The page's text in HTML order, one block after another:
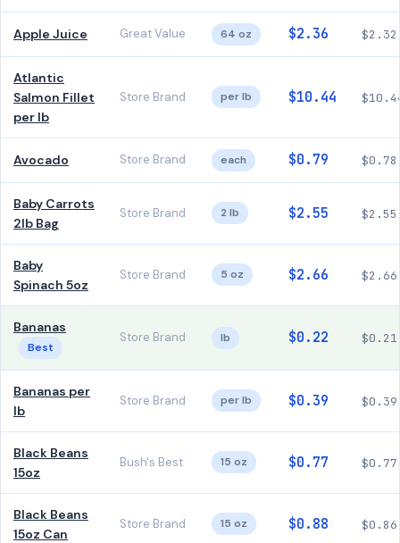
Apple Juice Great Value 64 oz $2.36 $2.32
Atlantic
Salmon Fillet
per lb
Store Brand per lb $10.44
Avocado Store Brand each $0.79 $0.78
Baby Carrots
2lb Bag
Store Brand 2 lb $2.55 $2.55
Baby
Spinach 5oz
Store Brand 5 oz $2.66 $2.66
Bananas
Best
Store Brand lb $0.22 $0.21
Bananas per
lb
Store Brand per lb $0.39 $0.39
Black Beans
15oz
Bush's Best 15 oz $0.77 $0.77
Black Beans
15oz Can
Store Brand 15 oz $0.88 $0.86